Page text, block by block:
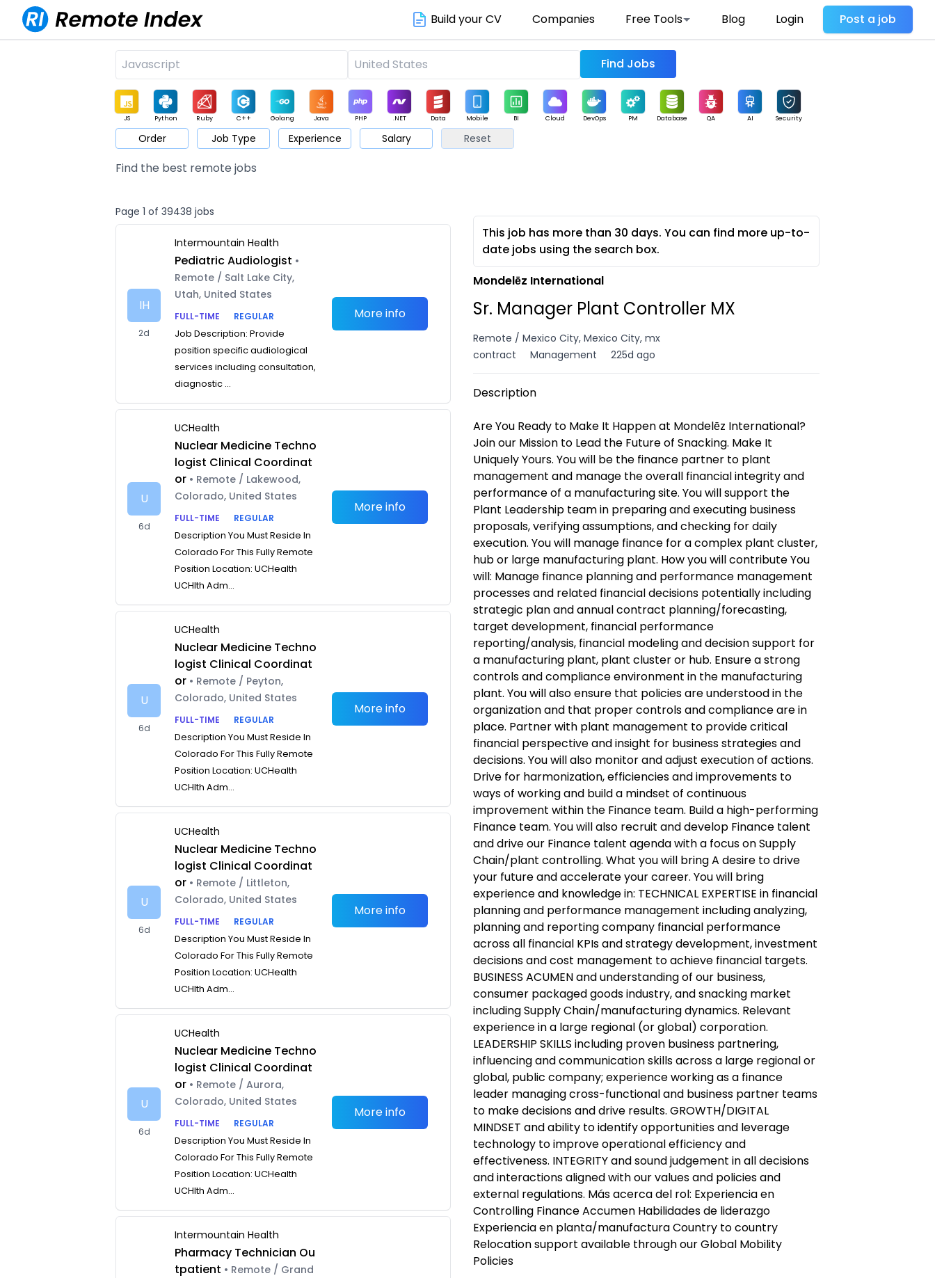
Build your CV Companies Free Tools Blog Login Post a job
Find Jobs
JS Python Ruby C++ Golang Java PHP .NET Data Mobile BI Cloud DevOps PM Database QA AI Security
Game Web3 UI / UX Architect Product Marketing Support Sales
Order Job Type Experience Salary Reset
Find the best remote jobs
Page 1 of 39438 jobs
IH
2d
Intermountain Health
Pediatric Audiologist •
Remote / Salt Lake City,
Utah, United States
FULL-TIME
REGULAR
Job Description: Provide
position specific audiological
services including consultation,
diagnostic ...
More info
U
6d
UCHealth
Nuclear Medicine Techno
logist Clinical Coordinat
or • Remote / Lakewood,
Colorado, United States
FULL-TIME
REGULAR
Description You Must Reside In
Colorado For This Fully Remote
Position Location: UCHealth
UCHlth Adm...
More info
U
6d
UCHealth
Nuclear Medicine Techno
logist Clinical Coordinat
or • Remote / Peyton,
Colorado, United States
FULL-TIME
REGULAR
Description You Must Reside In
Colorado For This Fully Remote
Position Location: UCHealth
UCHlth Adm...
More info
U
6d
UCHealth
Nuclear Medicine Techno
logist Clinical Coordinat
or • Remote / Littleton,
Colorado, United States
FULL-TIME
REGULAR
Description You Must Reside In
Colorado For This Fully Remote
Position Location: UCHealth
UCHlth Adm...
More info
U
6d
UCHealth
Nuclear Medicine Techno
logist Clinical Coordinat
or • Remote / Aurora,
Colorado, United States
FULL-TIME
REGULAR
Description You Must Reside In
Colorado For This Fully Remote
Position Location: UCHealth
UCHlth Adm...
More info
Intermountain Health
Pharmacy Technician Ou
tpatient • Remote / Grand
This job has more than 30 days. You can find more up-to-
date jobs using the search box.
Mondelēz International
Sr. Manager Plant Controller MX
Remote / Mexico City, Mexico City, mx
contract
Management 225d ago
Description
Are You Ready to Make It Happen at Mondelēz International?
Join our Mission to Lead the Future of Snacking. Make It
Uniquely Yours. You will be the finance partner to plant
management and manage the overall financial integrity and
performance of a manufacturing site. You will support the
Plant Leadership team in preparing and executing business
proposals, verifying assumptions, and checking for daily
execution. You will manage finance for a complex plant cluster,
hub or large manufacturing plant. How you will contribute You
will: Manage finance planning and performance management
processes and related financial decisions potentially including
strategic plan and annual contract planning/forecasting,
target development, financial performance
reporting/analysis, financial modeling and decision support for
a manufacturing plant, plant cluster or hub. Ensure a strong
controls and compliance environment in the manufacturing
plant. You will also ensure that policies are understood in the
organization and that proper controls and compliance are in
place. Partner with plant management to provide critical
financial perspective and insight for business strategies and
decisions. You will also monitor and adjust execution of actions.
Drive for harmonization, efficiencies and improvements to
ways of working and build a mindset of continuous
improvement within the Finance team. Build a high-performing
Finance team. You will also recruit and develop Finance talent
and drive our Finance talent agenda with a focus on Supply
Chain/plant controlling. What you will bring A desire to drive
your future and accelerate your career. You will bring
experience and knowledge in: TECHNICAL EXPERTISE in financial
planning and performance management including analyzing,
planning and reporting company financial performance
across all financial KPIs and strategy development, investment
decisions and cost management to achieve financial targets.
BUSINESS ACUMEN and understanding of our business,
consumer packaged goods industry, and snacking market
including Supply Chain/manufacturing dynamics. Relevant
experience in a large regional (or global) corporation.
LEADERSHIP SKILLS including proven business partnering,
influencing and communication skills across a large regional or
global, public company; experience working as a finance
leader managing cross-functional and business partner teams
to make decisions and drive results. GROWTH/DIGITAL
MINDSET and ability to identify opportunities and leverage
technology to improve operational efficiency and
effectiveness. INTEGRITY and sound judgement in all decisions
and interactions aligned with our values and policies and
external regulations. Más acerca del rol: Experiencia en
Controlling Finance Accumen Habilidades de liderazgo
Experiencia en planta/manufactura Country to country
Relocation support available through our Global Mobility
Policies